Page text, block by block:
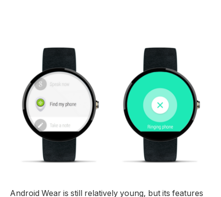
Android Wear is still relatively young, but its features